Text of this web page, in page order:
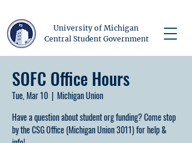
University of Michigan
Central Student Government
SOFC Office Hours
Tue, Mar 10
  |
Michigan Union
Have a question about student org funding? Come stop
by the CSG Office (Michigan Union 3011) for help &